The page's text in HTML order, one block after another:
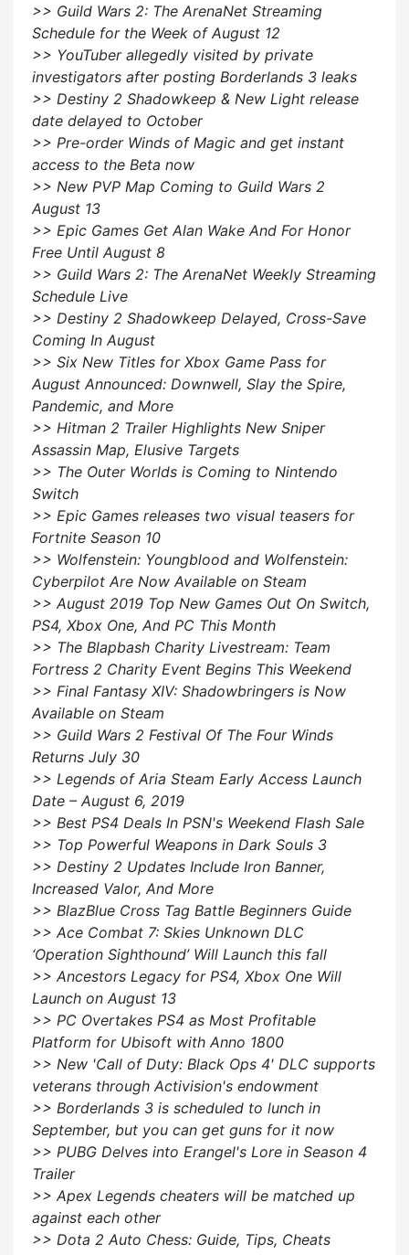
>> Guild Wars 2: The ArenaNet Streaming
Schedule for the Week of August 12
>> YouTuber allegedly visited by private
investigators after posting Borderlands 3 leaks
>> Destiny 2 Shadowkeep & New Light release
date delayed to October
>> Pre-order Winds of Magic and get instant
access to the Beta now
>> New PVP Map Coming to Guild Wars 2
August 13
>> Epic Games Get Alan Wake And For Honor
Free Until August 8
>> Guild Wars 2: The ArenaNet Weekly Streaming
Schedule Live
>> Destiny 2 Shadowkeep Delayed, Cross-Save
Coming In August
>> Six New Titles for Xbox Game Pass for
August Announced: Downwell, Slay the Spire,
Pandemic, and More
>> Hitman 2 Trailer Highlights New Sniper
Assassin Map, Elusive Targets
>> The Outer Worlds is Coming to Nintendo
Switch
>> Epic Games releases two visual teasers for
Fortnite Season 10
>> Wolfenstein: Youngblood and Wolfenstein:
Cyberpilot Are Now Available on Steam
>> August 2019 Top New Games Out On Switch,
PS4, Xbox One, And PC This Month
>> The Blapbash Charity Livestream: Team
Fortress 2 Charity Event Begins This Weekend
>> Final Fantasy XIV: Shadowbringers is Now
Available on Steam
>> Guild Wars 2 Festival Of The Four Winds
Returns July 30
>> Legends of Aria Steam Early Access Launch
Date – August 6, 2019
>> Best PS4 Deals In PSN's Weekend Flash Sale
>> Top Powerful Weapons in Dark Souls 3
>> Destiny 2 Updates Include Iron Banner,
Increased Valor, And More
>> BlazBlue Cross Tag Battle Beginners Guide
>> Ace Combat 7: Skies Unknown DLC
‘Operation Sighthound’ Will Launch this fall
>> Ancestors Legacy for PS4, Xbox One Will
Launch on August 13
>> PC Overtakes PS4 as Most Profitable
Platform for Ubisoft with Anno 1800
>> New 'Call of Duty: Black Ops 4' DLC supports
veterans through Activision's endowment
>> Borderlands 3 is scheduled to lunch in
September, but you can get guns for it now
>> PUBG Delves into Erangel's Lore in Season 4
Trailer
>> Apex Legends cheaters will be matched up
against each other
>> Dota 2 Auto Chess: Guide, Tips, Cheats